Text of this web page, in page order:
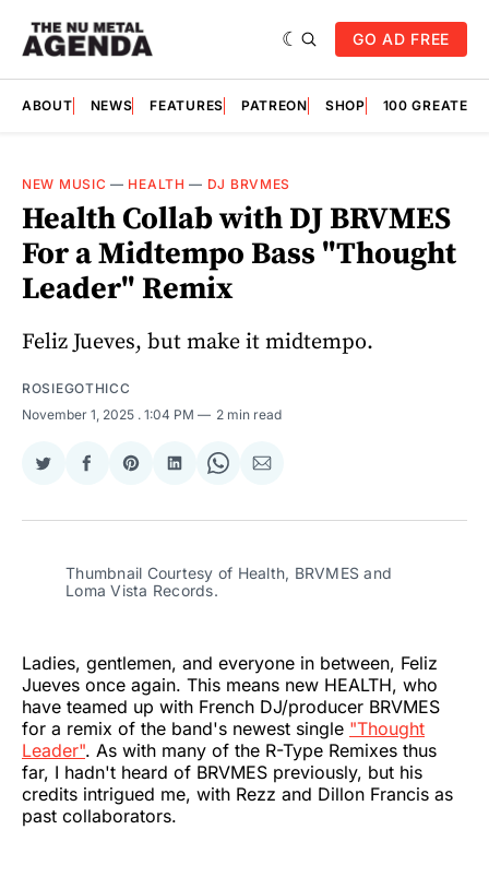
GO AD FREE
ABOUT NEWS FEATURES PATREON SHOP 100
NEW MUSIC — HEALTH — DJ BRVMES
Health Collab with DJ BRVMES
For a Midtempo Bass "Thought
Leader" Remix
Feliz Jueves, but make it midtempo.
ROSIEGOTHICC
November 1, 2025 . 1:04 PM 2 min read
Share
Twitter
Share
Facebook
Share
Pinterest
Share
LinkedIn
Share
WhatsApp
Share
Email
Thumbnail Courtesy of Health, BRVMES and
Loma Vista Records.
Ladies, gentlemen, and everyone in between, Feliz
Jueves once again. This means new HEALTH, who
have teamed up with French DJ/producer BRVMES
for a remix of the band's newest single "Thought
Leader". As with many of the R-Type Remixes thus
far, I hadn't heard of BRVMES previously, but his
credits intrigued me, with Rezz and Dillon Francis as
past collaborators.